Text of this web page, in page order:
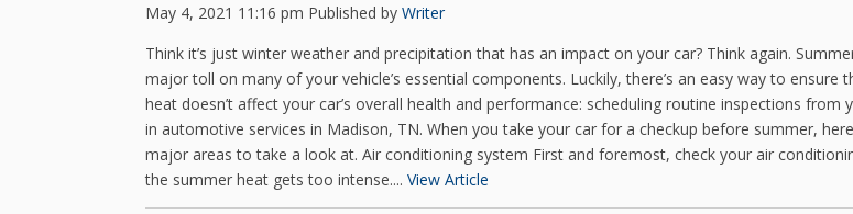
May 4, 2021 11:16 pm Published by Writer
Think it’s just winter weather and precipitation that has an impact on your car? Think again.
major toll on many of your vehicle’s essential components. Luckily, there’s an easy way to ensure
heat doesn’t affect your car’s overall health and performance: scheduling routine inspections from
in automotive services in Madison, TN. When you take your car for a checkup before summer,
major areas to take a look at. Air conditioning system First and foremost, check your air
the summer heat gets too intense.... View Article